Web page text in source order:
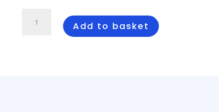
Online
Add to basket